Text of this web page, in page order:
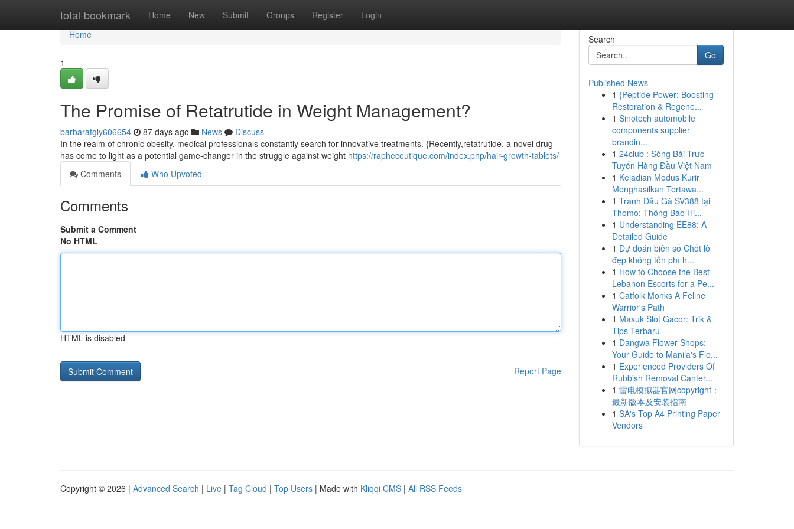
total-bookmark Home New Submit Groups Register Login
Home
Home
1
The Promise of Retatrutide in Weight Management?
barbaratgly606654 87 days ago News
Discuss
In the realm of chronic obesity, medical professionals constantly search for innovative treatments. {Recently,retatrutide, a novel drug
has come to light as a potential game-changer in the struggle against weight https://rapheceutique.com/index.php/hair-growth-tablets/
Comments
Who Upvoted
Comments
Submit a Comment
No HTML
HTML is disabled
Report Page
Search
Go
Published News
1 {Peptide Power: Boosting
Restoration & Regene...
1 Sinotech automobile
components supplier
brandin...
1 24club : Sòng Bài Trực
Tuyến Hàng Đầu Việt Nam
1 Kejadian Modus Kurir
Menghasilkan Tertawa...
1 Tranh Đấu Gà SV388 tại
Thomo: Thông Báo Hi...
1 Understanding EE88: A
Detailed Guide
1 Dự đoán biên số Chốt lô
đẹp không tốn phí h...
1 How to Choose the Best
Lebanon Escorts for a Pe...
1 Catfolk Monks A Feline
Warrior's Path
1 Masuk Slot Gacor: Trik &
Tips Terbaru
1 Dangwa Flower Shops:
Your Guide to Manila's Flo...
1 Experienced Providers Of
Rubbish Removal Canter...
1 雷电模拟器官网copyright：
最新版本及安装指南
1 SA's Top A4 Printing Paper
Vendors
Copyright © 2026 | Advanced Search | Live | Tag Cloud | Top Users | Made with Kliqqi CMS | All RSS Feeds